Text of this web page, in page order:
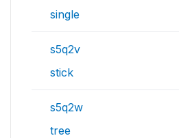
single
s5q2v
stick
s5q2w
tree